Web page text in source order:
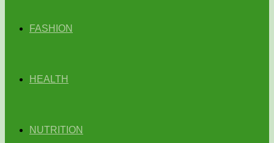
FASHION
HEALTH
NUTRITION